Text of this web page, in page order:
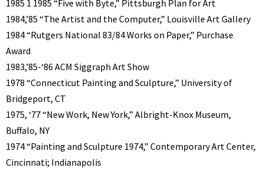
1985 1 1985 “Five with Byte,” Pittsburgh Plan for Art
1984,’85 “The Artist and the Computer,” Louisville Art Gallery
1984 “Rutgers National 83/84 Works on Paper,” Purchase
Award
1983,’85-‘86 ACM Siggraph Art Show
1978 “Connecticut Painting and Sculpture,” University of
Bridgeport, CT
1975, ‘77 “New Work, New York,” Albright-Knox Museum,
Buffalo, NY
1974 “Painting and Sculpture 1974,” Contemporary Art Center,
Cincinnati; Indianapolis